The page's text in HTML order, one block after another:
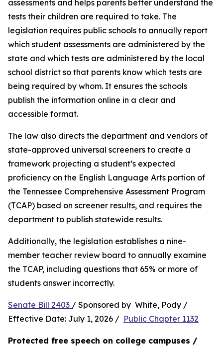
assessments and helps parents better understand the
tests their children are required to take. The
legislation requires public schools to annually report
which student assessments are administered by the
state and which tests are administered by the local
school district so that parents know which tests are
being required by whom. It ensures the schools
publish the information online in a clear and
accessible format.
The law also directs the department and vendors of
state-approved universal screeners to create a
framework projecting a student’s expected
proficiency on the English Language Arts portion of
the Tennessee Comprehensive Assessment Program
(TCAP) based on screener results, and requires the
department to publish statewide results.
Additionally, the legislation establishes a nine-
member teacher review board to annually examine
the TCAP, including questions that 65% or more of
students answer incorrectly.
Senate Bill 2403 / Sponsored by  White, Pody /
Effective Date: July 1, 2026 / Public Chapter 1132
Protected free speech on college campuses /